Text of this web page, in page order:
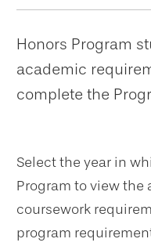
Honors Program
academic
complete the
Select the year in
Program to view
coursework
program